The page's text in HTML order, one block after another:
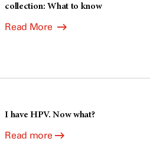
collection: What to know
Read More
I have HPV. Now what?
Read more